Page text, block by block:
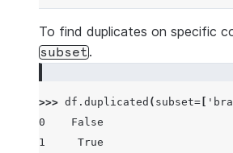
To find duplicates on specific
subset.
>>> df . duplicated ( subset=
0    False
1     True